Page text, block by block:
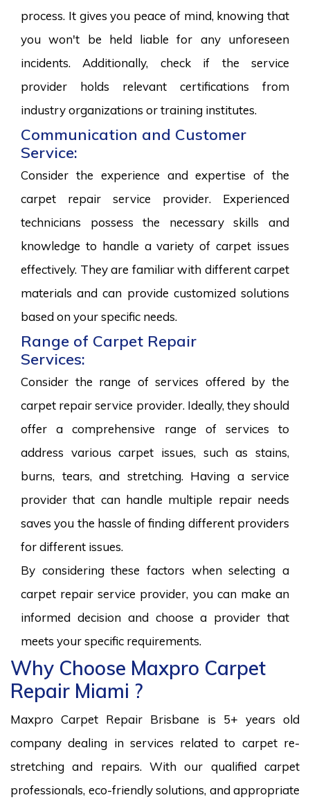
process. It gives you peace of mind, knowing that
you won't be held liable for any unforeseen
incidents. Additionally, check if the service
provider holds relevant certifications from
industry organizations or training institutes.
Communication and Customer
Service:
Consider the experience and expertise of the
carpet repair service provider. Experienced
technicians possess the necessary skills and
knowledge to handle a variety of carpet issues
effectively. They are familiar with different carpet
materials and can provide customized solutions
based on your specific needs.
Range of Carpet Repair
Services:
Consider the range of services offered by the
carpet repair service provider. Ideally, they should
offer a comprehensive range of services to
address various carpet issues, such as stains,
burns, tears, and stretching. Having a service
provider that can handle multiple repair needs
saves you the hassle of finding different providers
for different issues.
By considering these factors when selecting a
carpet repair service provider, you can make an
informed decision and choose a provider that
meets your specific requirements.
Why Choose Maxpro Carpet
Repair Miami ?
Maxpro Carpet Repair Brisbane is 5+ years old
company dealing in services related to carpet re-
stretching and repairs. With our qualified carpet
professionals, eco-friendly solutions, and appropriate